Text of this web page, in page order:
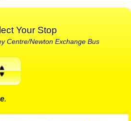
Your Stop
Centre/Newton Exchange Bus
.